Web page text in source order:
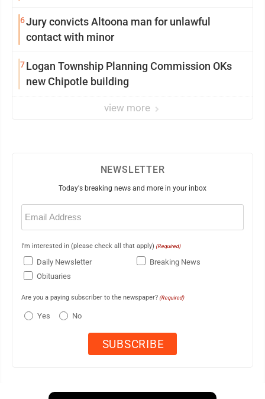
6Jury convicts Altoona man for unlawful
contact with minor
7Logan Township Planning Commission OKs
new Chipotle building
view more
NEWSLETTER
Today's breaking news and more in your inbox
Email
(Required)
I'm interested in (please check all that apply) (Required)
Daily Newsletter
Breaking News
Obituaries
Are you a paying subscriber to the newspaper? (Required)
Yes No